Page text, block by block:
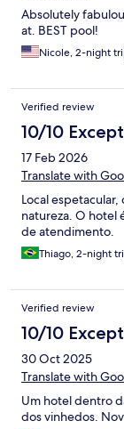
Absolutely
at. BEST pool!
Nicole, 2-night
Verified review
10/10
17 Feb 2026
Translate with
Local
natureza. O hotel
de atendimento.
Thiago, 2-night
Verified review
10/10
30 Oct 2025
Translate with
Um hotel dentro
dos vinhedos.